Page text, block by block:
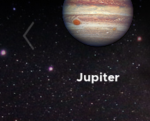
Jupiter